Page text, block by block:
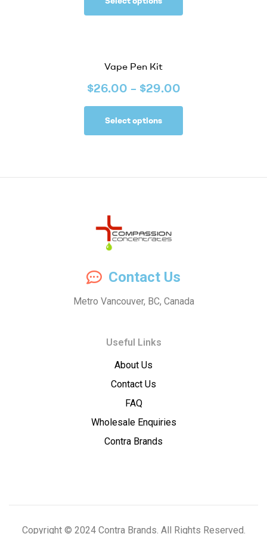
Vape Pen Kit
$26.00 – $29.00
Select options
Compassion
Concentrates
Concentrates
Contact Us
Metro Vancouver, BC, Canada
Useful Links
About Us
Contact Us
FAQ
Wholesale Enquiries
Contra Brands
Copyright © 2024 Contra Brands. All Rights Reserved.